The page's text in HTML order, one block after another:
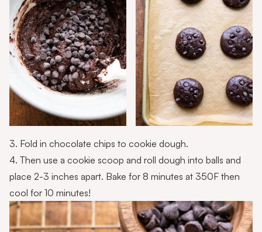
3. Fold in chocolate chips to cookie dough.
4. Then use a cookie scoop and roll dough into balls and
place 2-3 inches apart. Bake for 8 minutes at 350F then
cool for 10 minutes!